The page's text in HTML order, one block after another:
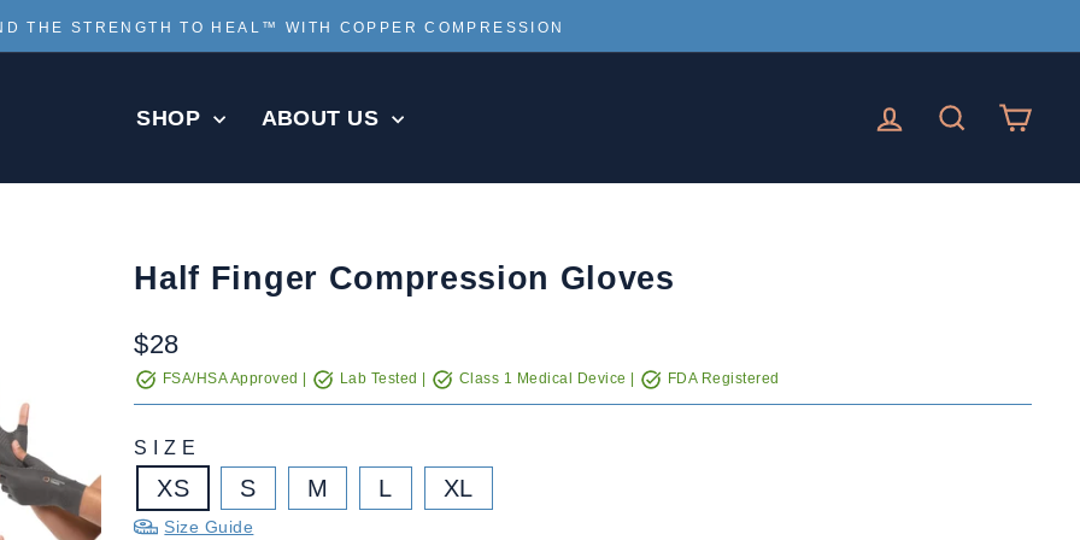
Pause
THE STRENGTH TO HEAL™ WITH COPPER COMPRESSION
SHOP ABOUT US LOG IN SEARCH
Half Finger Compression Gloves
Regular
price
$28
FSA/HSA Approved | Lab Tested | Class 1 Medical Device | FDA Registered
SIZE
XS S M L XL
Size Guide